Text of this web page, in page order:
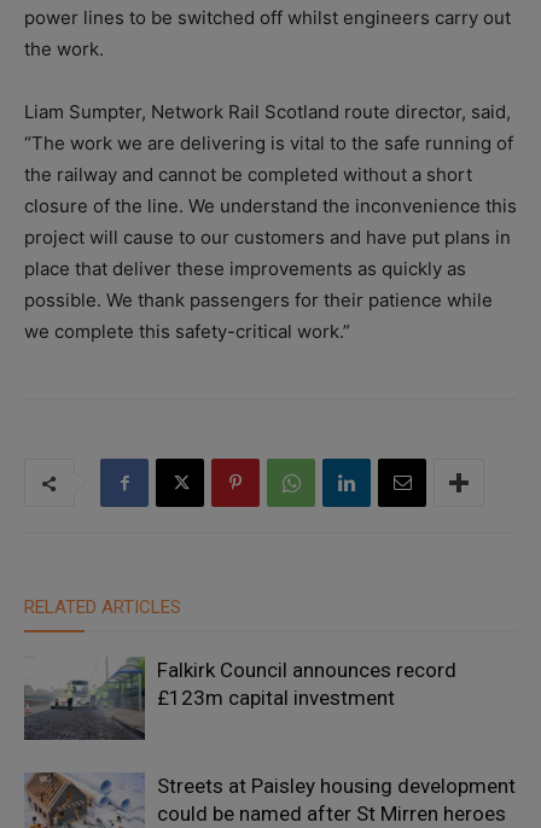
power lines to be switched off whilst engineers carry out
the work.
Liam Sumpter, Network Rail Scotland route director, said,
“The work we are delivering is vital to the safe running of
the railway and cannot be completed without a short
closure of the line. We understand the inconvenience this
project will cause to our customers and have put plans in
place that deliver these improvements as quickly as
possible. We thank passengers for their patience while
we complete this safety-critical work.”
RELATED ARTICLES
Falkirk Council announces record
£123m capital investment
Streets at Paisley housing development
could be named after St Mirren heroes